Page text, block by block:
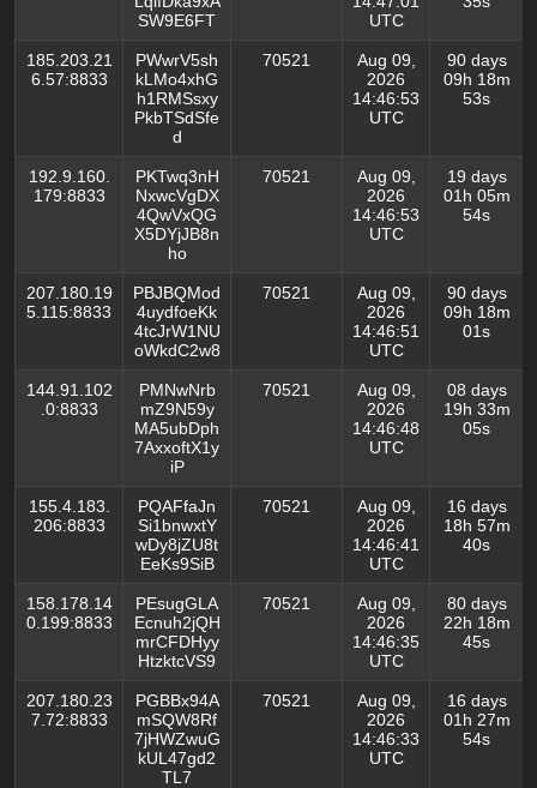
SW9E6FT
UTC
185.203.21
6.57:8833
PWwrV5sh
kLMo4xhG
h1RMSsxy
PkbTSdSfe
d
70521
Aug 09,
2026
14:46:53
UTC
90 days
09h 18m
53s
192.9.160.
179:8833
PKTwq3nH
NxwcVgDX
4QwVxQG
X5DYjJB8n
ho
70521
Aug 09,
2026
14:46:53
UTC
19 days
01h 05m
54s
207.180.19
5.115:8833
PBJBQMod
4uydfoeKk
4tcJrW1NU
oWkdC2w8
70521
Aug 09,
2026
14:46:51
UTC
90 days
09h 18m
01s
144.91.102
.0:8833
PMNwNrb
mZ9N59y
MA5ubDph
7AxxoftX1y
iP
70521
Aug 09,
2026
14:46:48
UTC
08 days
19h 33m
05s
155.4.183.
206:8833
PQAFfaJn
Si1bnwxtY
wDy8jZU8t
EeKs9SiB
70521
Aug 09,
2026
14:46:41
UTC
16 days
18h 57m
40s
158.178.14
0.199:8833
PEsugGLA
Ecnuh2jQH
mrCFDHyy
HtzktcVS9
70521
Aug 09,
2026
14:46:35
UTC
80 days
22h 18m
45s
207.180.23
7.72:8833
PGBBx94A
mSQW8Rf
7jHWZwuG
kUL47gd2
TL7
70521
Aug 09,
2026
14:46:33
UTC
16 days
01h 27m
54s